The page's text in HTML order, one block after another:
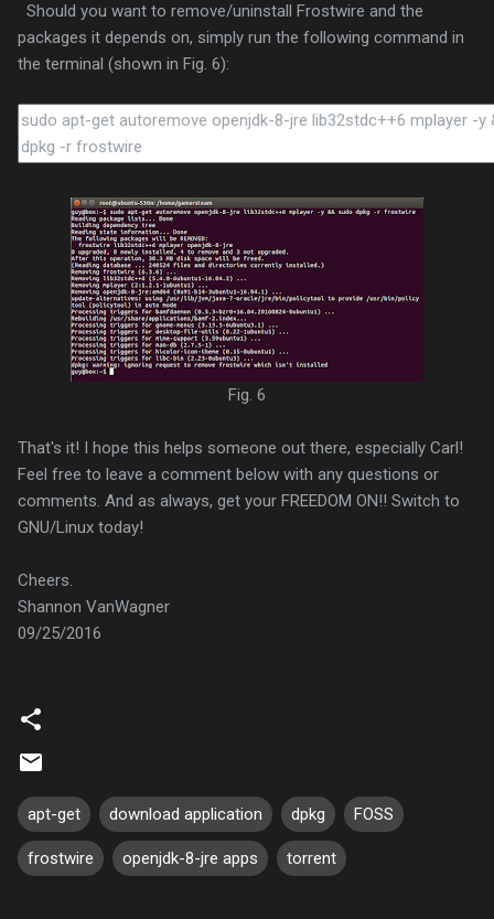
Should you want to remove/uninstall Frostwire and the
packages it depends on, simply run the following command in
the terminal (shown in Fig. 6):
Fig. 6
That's it! I hope this helps someone out there, especially Carl!
Feel free to leave a comment below with any questions or
comments. And as always, get your FREEDOM ON!! Switch to
GNU/Linux today!
Cheers.
Shannon VanWagner
09/25/2016
apt-get download application dpkg FOSS
frostwire openjdk-8-jre apps torrent